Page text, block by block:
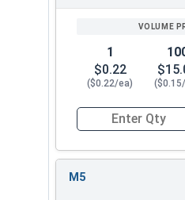
depending on production
1
$0.22
($0.22/ea)
Quantity for
M5